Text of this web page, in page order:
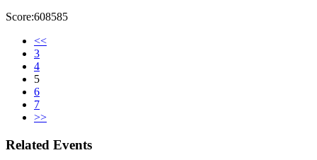
Score:608585
<<
3
4
5
6
7
>>
Related Events